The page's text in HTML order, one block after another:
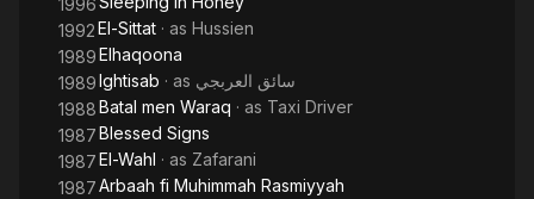
1996
1992El-Sittat · as Hussien
1989Elhaqoona
1989Ightisab · as سائق العربجي
1988Batal men Waraq · as Taxi Driver
1987Blessed Signs
1987El-Wahl · as Zafarani
1987Arbaah fi Muhimmah Rasmiyyah